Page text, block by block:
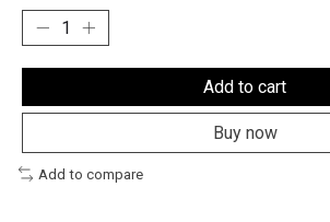
Add to cart
Buy now
Add to compare